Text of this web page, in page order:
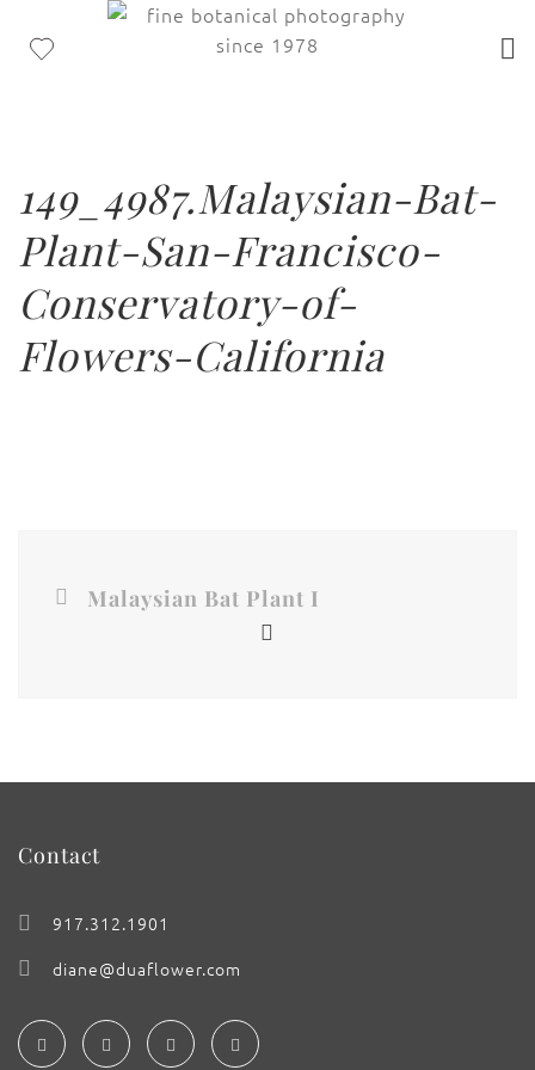
149_4987.Malaysian-Bat-
Plant-San-Francisco-
Conservatory-of-
Flowers-California
Malaysian Bat Plant I
Contact
917.312.1901
diane@duaflower.com